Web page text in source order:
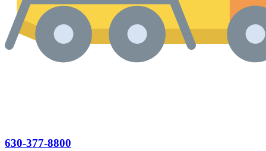
630-377-8800